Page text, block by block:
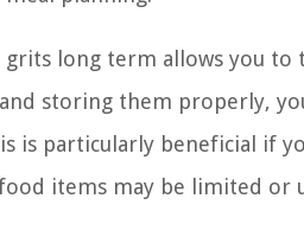
long term allows you to
storing them properly,
is particularly beneficial if
items may be limited or